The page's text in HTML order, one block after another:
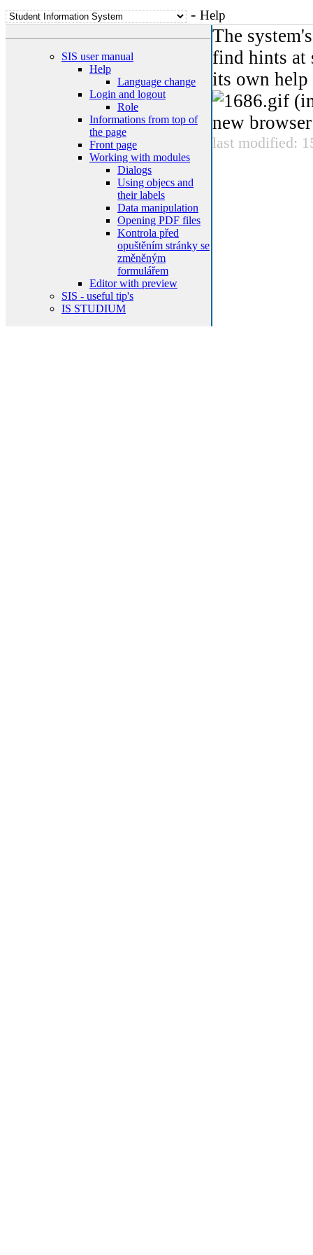
- Help
SIS user manual
Help
Language change
Login and logout
Role
Informations from top of
the page
Front page
Working with modules
Dialogs
Using objecs and
their labels
Data manipulation
Opening PDF files
Kontrola před
opuštěním stránky se
změněným
formulářem
Editor with preview
SIS - useful tip's
IS STUDIUM
The
find hints at
its own help
new
last modified: